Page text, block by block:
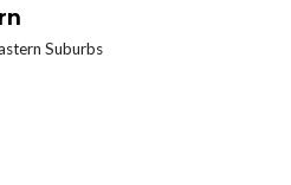
Suburbs